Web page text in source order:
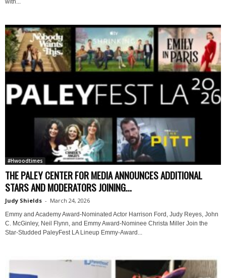
#Hwoodtimes
THE PALEY CENTER FOR MEDIA ANNOUNCES ADDITIONAL
STARS AND MODERATORS JOINING...
Judy Shields - March 24, 2026
Emmy and Academy Award-Nominated Actor Harrison Ford, Judy Reyes, John
C. McGinley, Neil Flynn, and Emmy Award-Nominee Christa Miller Join the
Star-Studded PaleyFest LA Lineup Emmy-Award...